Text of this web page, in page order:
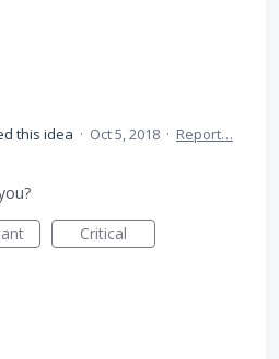
this idea · Oct 5, 2018 · Report…
Critical